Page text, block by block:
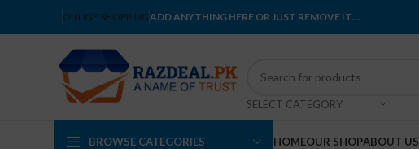
ONLINE SHOPPINGADD ANYTHING HERE OR JUST REMOVE IT…
SELECT CATEGORY
BROWSE CATEGORIES HOMEOUR SHOPABOUT US